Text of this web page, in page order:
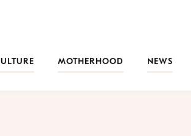
MOTHERHOOD NEWS